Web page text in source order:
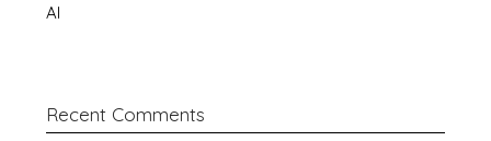
AI
Recent Comments